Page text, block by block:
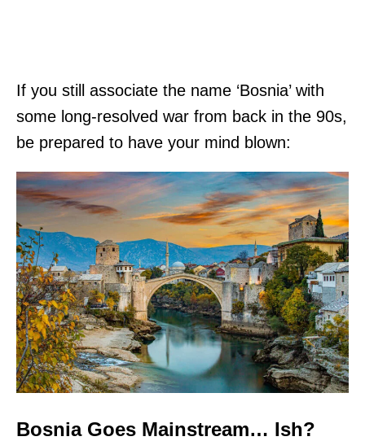
If you still associate the name ‘Bosnia’ with
some long-resolved war from back in the 90s,
be prepared to have your mind blown:
Bosnia Goes Mainstream… Ish?